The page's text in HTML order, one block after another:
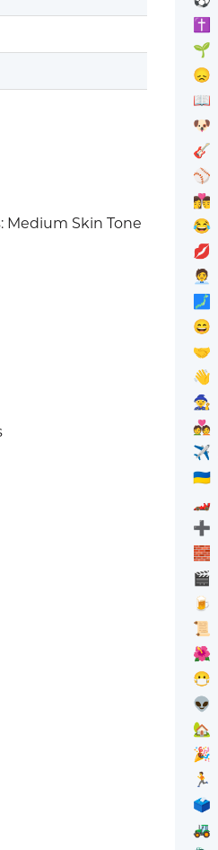
Skin Tone
✝️
🌱
😞
📖
🐶
🎸
⚾
👩‍❤️‍💋‍👨
😂
💋
🧑‍💼
🗾
😄
🤝
👋
🧙
💑
✈️
🇺🇦
🏎️
➕
🧱
🎬
🍺
📜
🌺
😷
👽
🏡
🎉
🏃
🗳️
🚜